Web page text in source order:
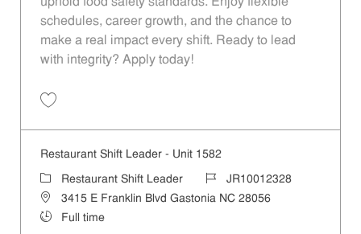
schedules, career growth, and the chance to
make a real impact every shift. Ready to lead
with integrity? Apply today!
Restaurant Shift Leader - Unit 1582
Category
Restaurant Shift Leader Job IdJR10012328
Location3415 E Franklin Blvd Gastonia NC 28056
Job Type
Full time